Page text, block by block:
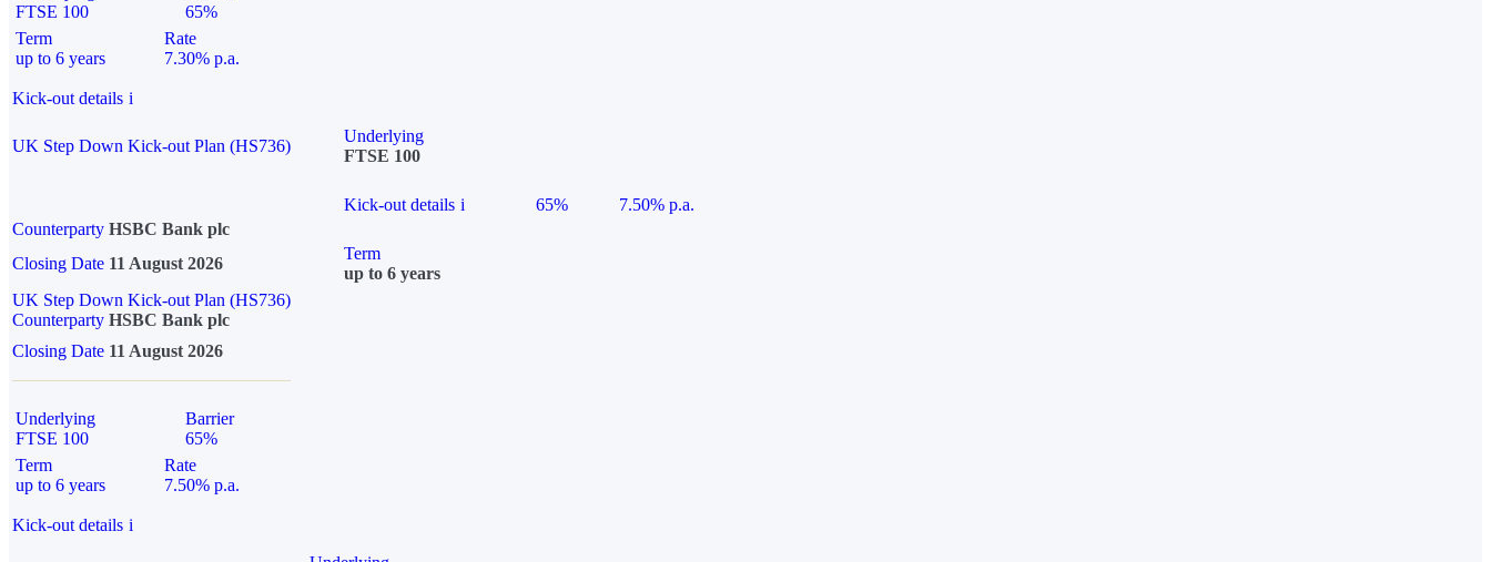
FTSE 100
65%
Term
up to 6 years
Rate
7.30% p.a.
Kick-out details i
UK Step Down Kick-out Plan (HS736)
Underlying
FTSE 100
Kick-out details i 65%
7.50% p.a.
Counterparty HSBC Bank plc
Closing Date 11 August 2026
Term
up to 6 years
UK Step Down Kick-out Plan (HS736)
Counterparty HSBC Bank plc
Closing Date 11 August 2026
Underlying
FTSE 100
Barrier
65%
Term
up to 6 years
Rate
7.50% p.a.
Kick-out details i